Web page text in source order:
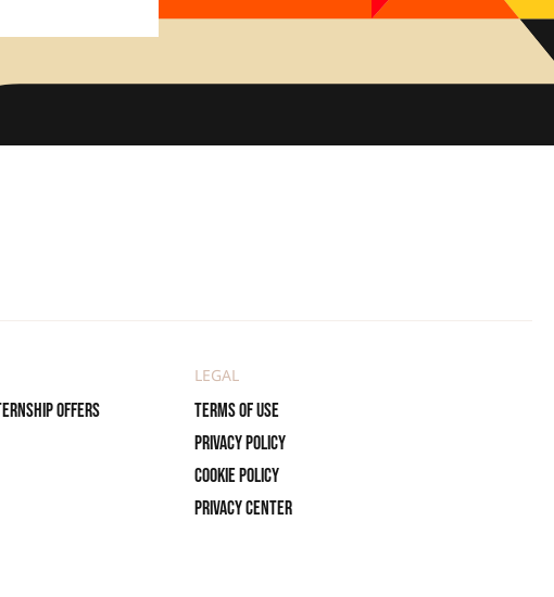
offers
LEGAL
Terms of use
Privacy policy
Cookie policy
Privacy center